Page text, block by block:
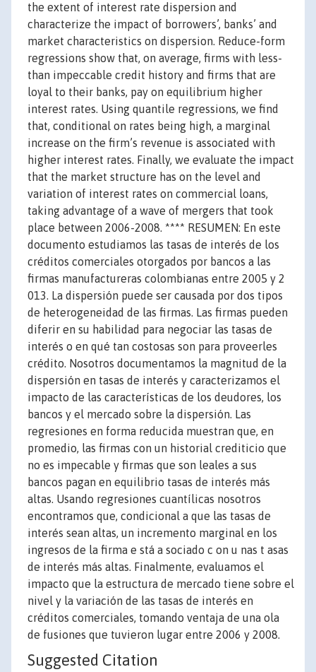
the extent of interest rate dispersion and
characterize the impact of borrowers’, banks’ and
market characteristics on dispersion. Reduce-form
regressions show that, on average, firms with less-
than impeccable credit history and firms that are
loyal to their banks, pay on equilibrium higher
interest rates. Using quantile regressions, we find
that, conditional on rates being high, a marginal
increase on the firm’s revenue is associated with
higher interest rates. Finally, we evaluate the impact
that the market structure has on the level and
variation of interest rates on commercial loans,
taking advantage of a wave of mergers that took
place between 2006-2008. **** RESUMEN: En este
documento estudiamos las tasas de interés de los
créditos comerciales otorgados por bancos a las
firmas manufactureras colombianas entre 2005 y 2
013. La dispersión puede ser causada por dos tipos
de heterogeneidad de las firmas. Las firmas pueden
diferir en su habilidad para negociar las tasas de
interés o en qué tan costosas son para proveerles
crédito. Nosotros documentamos la magnitud de la
dispersión en tasas de interés y caracterizamos el
impacto de las características de los deudores, los
bancos y el mercado sobre la dispersión. Las
regresiones en forma reducida muestran que, en
promedio, las firmas con un historial crediticio que
no es impecable y firmas que son leales a sus
bancos pagan en equilibrio tasas de interés más
altas. Usando regresiones cuantílicas nosotros
encontramos que, condicional a que las tasas de
interés sean altas, un incremento marginal en los
ingresos de la firma e stá a sociado c on u nas t asas
de interés más altas. Finalmente, evaluamos el
impacto que la estructura de mercado tiene sobre el
nivel y la variación de las tasas de interés en
créditos comerciales, tomando ventaja de una ola
de fusiones que tuvieron lugar entre 2006 y 2008.
Suggested Citation